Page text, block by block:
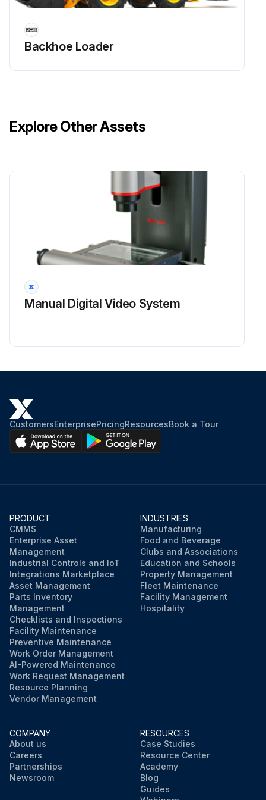
Backhoe Loader
Explore Other Assets
Manual Digital Video System
CustomersEnterprisePricingResourcesBook a Tour
PRODUCT
CMMS
Enterprise Asset
Management
Industrial Controls and IoT
Integrations Marketplace
Asset Management
Parts Inventory
Management
Checklists and Inspections
Facility Maintenance
Preventive Maintenance
Work Order Management
AI-Powered Maintenance
Work Request Management
Resource Planning
Vendor Management
INDUSTRIES
Manufacturing
Food and Beverage
Clubs and Associations
Education and Schools
Property Management
Fleet Maintenance
Facility Management
Hospitality
COMPANY
About us
Careers
Partnerships
Newsroom
RESOURCES
Case Studies
Resource Center
Academy
Blog
Guides